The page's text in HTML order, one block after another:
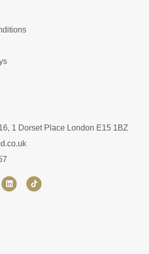
1 Dorset Place London E15 1BZ
L
i
n